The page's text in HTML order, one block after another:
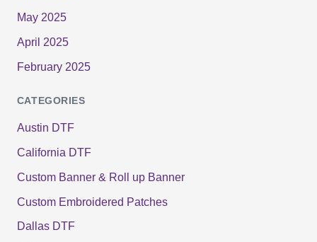
May 2025
April 2025
February 2025
CATEGORIES
Austin DTF
California DTF
Custom Banner & Roll up Banner
Custom Embroidered Patches
Dallas DTF